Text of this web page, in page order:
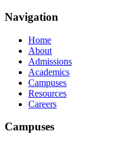
Navigation
Home
About
Admissions
Academics
Campuses
Resources
Careers
Campuses